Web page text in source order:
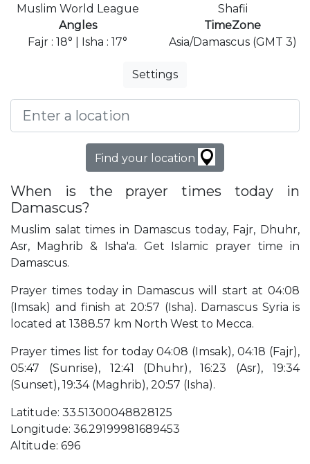
Muslim World League
Shafii
Angles
Fajr : 18° | Isha : 17°
TimeZone
Asia/Damascus (GMT 3)
Settings
Find your location
When is the prayer times today in
Damascus?
Muslim salat times in Damascus today, Fajr, Dhuhr,
Asr, Maghrib & Isha'a. Get Islamic prayer time in
Damascus.
Prayer times today in Damascus will start at 04:08
(Imsak) and finish at 20:57 (Isha). Damascus Syria is
located at 1388.57 km North West to Mecca.
Prayer times list for today 04:08 (Imsak), 04:18 (Fajr),
05:47 (Sunrise), 12:41 (Dhuhr), 16:23 (Asr), 19:34
(Sunset), 19:34 (Maghrib), 20:57 (Isha).
Latitude: 33.51300048828125
Longitude: 36.29199981689453
Altitude: 696